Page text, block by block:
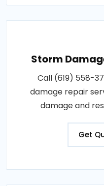
Storm
Call (619) 558-
damage repair
damage and
Get